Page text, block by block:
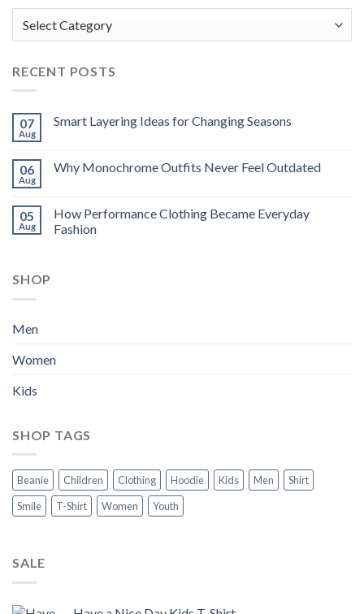
RECENT POSTS
07
Aug
Smart Layering Ideas for Changing Seasons
06
Aug
Why Monochrome Outfits Never Feel Outdated
05
Aug
How Performance Clothing Became Everyday
Fashion
SHOP
Men
Women
Kids
SHOP TAGS
Beanie Children Clothing Hoodie Kids Men
Shirt
Smile
T-Shirt Women Youth
SALE